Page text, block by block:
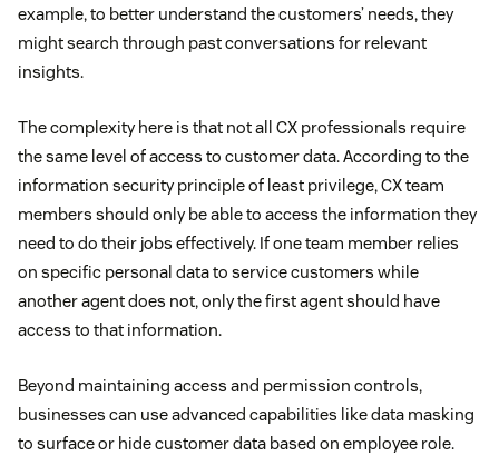
example, to better understand the customers’ needs, they
might search through past conversations for relevant
insights.
The complexity here is that not all CX professionals require
the same level of access to customer data. According to the
information security principle of least privilege, CX team
members should only be able to access the information they
need to do their jobs effectively. If one team member relies
on specific personal data to service customers while
another agent does not, only the first agent should have
access to that information.
Beyond maintaining access and permission controls,
businesses can use advanced capabilities like data masking
to surface or hide customer data based on employee role.